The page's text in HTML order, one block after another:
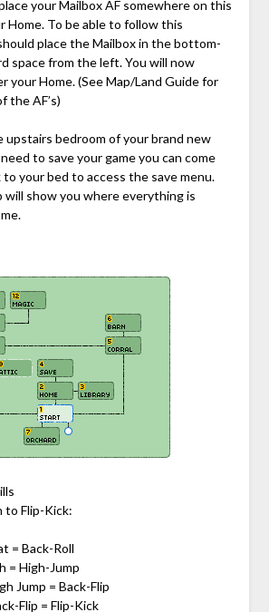
your Mailbox AF somewhere on this
Home. To be able to follow this
place the Mailbox in the bottom-
space from the left. You will now
your Home. (See Map/Land Guide for
the AF’s)
upstairs bedroom of your brand new
to save your game you can come
to your bed to access the save menu.
will show you where everything is
to Flip-Kick:
= Back-Roll
= High-Jump
Jump = Back-Flip
Flip = Flip-Kick